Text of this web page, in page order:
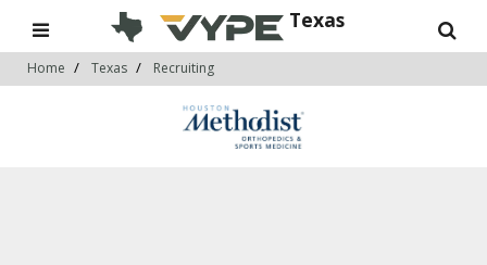
Texas
Home Texas Recruiting